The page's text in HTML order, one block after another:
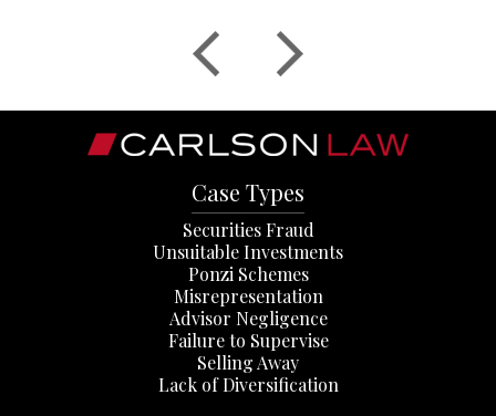
Case Types
Securities Fraud
Unsuitable Investments
Ponzi Schemes
Misrepresentation
Advisor Negligence
Failure to Supervise
Selling Away
Lack of Diversification